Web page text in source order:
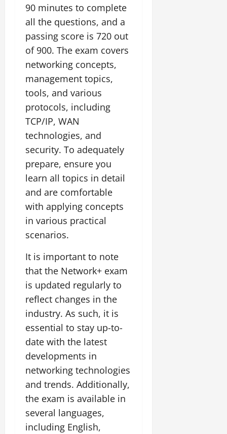
90 minutes to complete
all the questions, and a
passing score is 720 out
of 900. The exam covers
networking concepts,
management topics,
tools, and various
protocols, including
TCP/IP, WAN
technologies, and
security. To adequately
prepare, ensure you
learn all topics in detail
and are comfortable
with applying concepts
in various practical
scenarios.
It is important to note
that the Network+ exam
is updated regularly to
reflect changes in the
industry. As such, it is
essential to stay up-to-
date with the latest
developments in
networking technologies
and trends. Additionally,
the exam is available in
several languages,
including English,